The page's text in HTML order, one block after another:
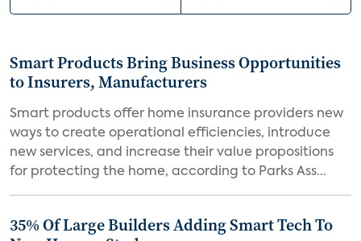
Smart Products Bring Business Opportunities
to Insurers, Manufacturers
Smart products offer home insurance providers new
ways to create operational efficiencies, introduce
new services, and increase their value propositions
for protecting the home, according to Parks Ass...
35% Of Large Builders Adding Smart Tech To